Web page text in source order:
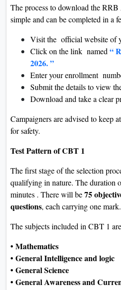
The process to download the
simple and can be completed in a
Visit the official website of
Click on the link named “
2026. ”
Enter your enrollment
Submit the details to view
Download and take a clear
Campaigners are advised to keep
for safety.
Test Pattern of CBT 1
The first stage of the selection
qualifying in nature. The duration
minutes . There will be75
questions, each carrying one mark.
The subjects included in CBT 1 are
• Mathematics
• General Intelligence and logic
• General Science
• General Awareness and